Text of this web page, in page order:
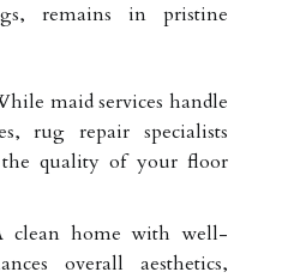
remains in pristine
maid services handle
rug repair specialists
quality of your floor
home with well-
overall aesthetics,